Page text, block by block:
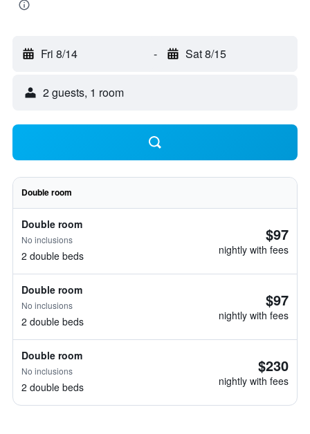
Fri 8/14 - Sat 8/15
2 guests, 1 room
Double room
Double room
No inclusions
2 double beds
$97
nightly with fees
Double room
No inclusions
2 double beds
$97
nightly with fees
Double room
No inclusions
2 double beds
$230
nightly with fees